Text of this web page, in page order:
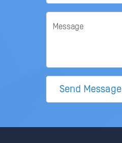
Message
Send Message